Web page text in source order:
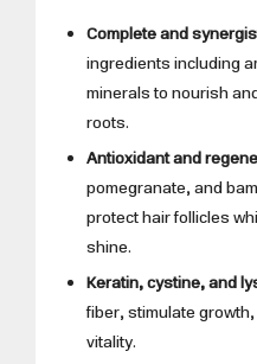
Complete and
ingredients including
minerals to nourish
roots.
Antioxidant and
pomegranate, and
protect hair follicles
shine.
Keratin, cystine, and
fiber, stimulate
vitality.